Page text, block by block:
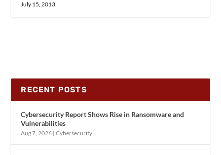
July 15, 2013
RECENT POSTS
Cybersecurity Report Shows Rise in Ransomware and
Vulnerabilities
Aug 7, 2026 |Cybersecurity